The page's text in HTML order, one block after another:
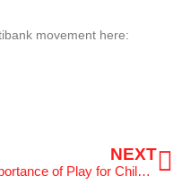
movement here:
NEXT
Importance of Play for Children: Celebrating International Day of Play